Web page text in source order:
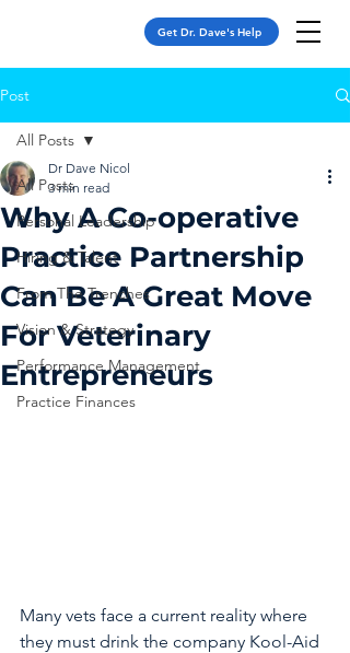
Get Dr. Dave's Help
Post
All Posts
Personal Leadership
Hiring & Talent
From The Trenches
Vision & Strategy
Performance Management
Practice Finances
All Posts
Why A Co-operative
Practice Partnership
Can Be A Great Move
For Veterinary
Entrepreneurs
Dr Dave Nicol
3 min read
Many vets face a current reality where
they must drink the company Kool-Aid